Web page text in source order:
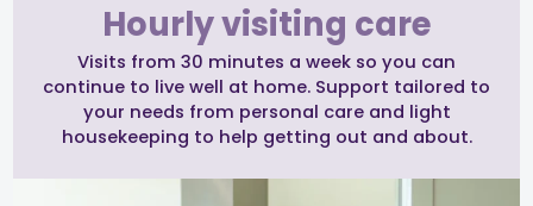
Hourly visiting care
Visits from 30 minutes a week so you can
continue to live well at home. Support tailored to
your needs from personal care and light
housekeeping to help getting out and about.